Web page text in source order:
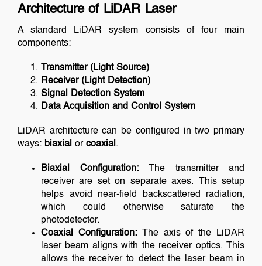
Architecture of LiDAR Laser
A standard LiDAR system consists of four main
components:
Transmitter (Light Source)
Receiver (Light Detection)
Signal Detection System
Data Acquisition and Control System
LiDAR architecture can be configured in two primary
ways: biaxial or coaxial .
Biaxial Configuration:The transmitter and
receiver are set on separate axes. This setup
helps avoid near-field backscattered radiation,
which could otherwise saturate the
photodetector.
Coaxial Configuration:The axis of the LiDAR
laser beam aligns with the receiver optics. This
allows the receiver to detect the laser beam in